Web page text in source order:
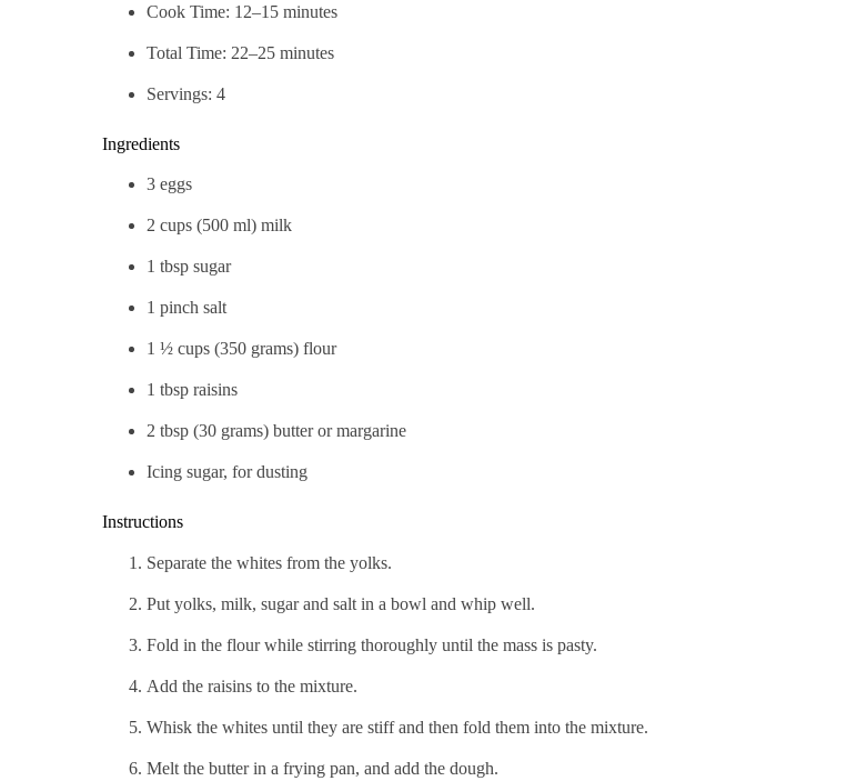
Cook Time: 12–15 minutes
Total Time: 22–25 minutes
Servings: 4
Ingredients
3 eggs
2 cups (500 ml) milk
1 tbsp sugar
1 pinch salt
1 ½ cups (350 grams) flour
1 tbsp raisins
2 tbsp (30 grams) butter or margarine
Icing sugar, for dusting
Instructions
Separate the whites from the yolks.
Put yolks, milk, sugar and salt in a bowl and whip well.
Fold in the flour while stirring thoroughly until the mass is pasty.
Add the raisins to the mixture.
Whisk the whites until they are stiff and then fold them into the mixture.
Melt the butter in a frying pan, and add the dough.